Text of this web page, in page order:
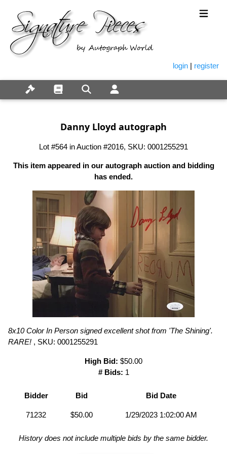
login | register
Danny Lloyd autograph
Lot #564 in Auction #2016, SKU: 0001255291
This item appeared in our autograph auction and bidding
has ended.
8x10 Color In Person signed excellent shot from 'The Shining'.
RARE! , SKU: 0001255291
High Bid: $50.00
# Bids: 1
Bidder Bid Bid Date
71232 $50.00 1/29/2023 1:02:00 AM
History does not include multiple bids by the same bidder.